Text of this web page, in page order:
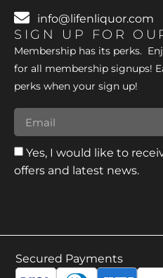
info@lifenliquor.com
SIGN UP FOR
Membership has its perks.
for all membership signups!
perks when your sign up!
Yes, I would like to
offers and latest news.
Secured Payments